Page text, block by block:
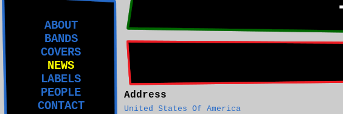
ABOUT
BANDS
COVERS
NEWS
LABELS
PEOPLE
CONTACT
Address
United States Of America